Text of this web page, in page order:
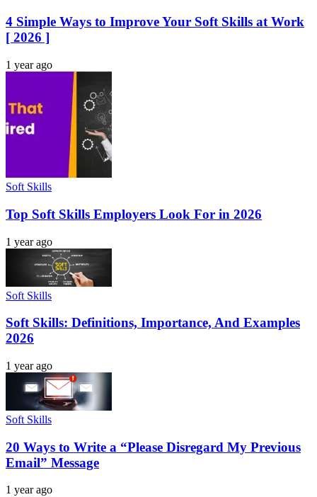
4 Simple Ways to Improve Your Soft Skills at Work
[ 2026 ]
1 year ago
Soft Skills
Top Soft Skills Employers Look For in 2026
1 year ago
Soft Skills
Soft Skills: Definitions, Importance, And Examples
2026
1 year ago
Soft Skills
20 Ways to Write a “Please Disregard My Previous
Email” Message
1 year ago